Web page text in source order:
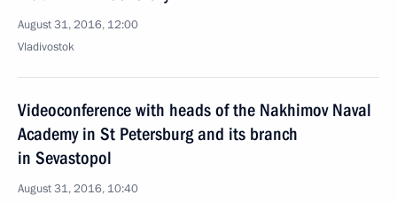
August 31, 2016, 12:00
Vladivostok
Videoconference with heads of the Nakhimov Naval
Academy in St Petersburg and its branch
in Sevastopol
August 31, 2016, 10:40